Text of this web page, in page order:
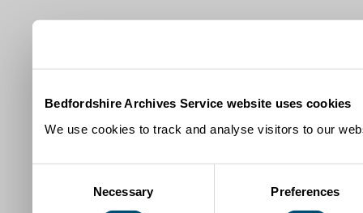
Bedfordshire Archives Service website uses cookies
We use cookies to track and analyse visitors to our
Necessary Preferences